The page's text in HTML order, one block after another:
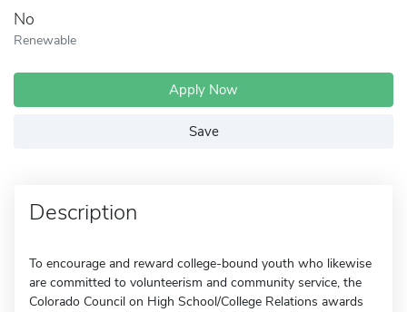
No
Renewable
Apply Now
Save
Description
To encourage and reward college-bound youth who likewise
are committed to volunteerism and community service, the
Colorado Council on High School/College Relations awards